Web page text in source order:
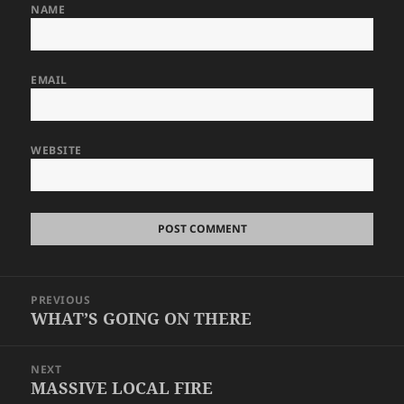
NAME
EMAIL
WEBSITE
navigation
PREVIOUS
Previous
WHAT’S GOING ON THERE
NEXT
Next
MASSIVE LOCAL FIRE